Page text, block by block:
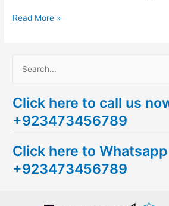
Read More »
a
r
h
f
Click here to call us
+923473456789
Click here to
+923473456789